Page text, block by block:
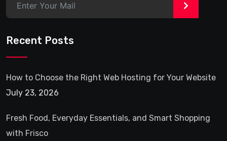
>
Recent Posts
How to Choose the Right Web Hosting for Your Website
July 23, 2026
Fresh Food, Everyday Essentials, and Smart Shopping
with Frisco